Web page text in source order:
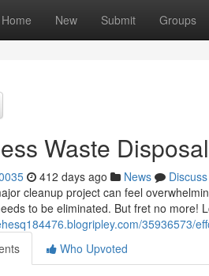
Home New Submit Groups
Waste
412 days ago News
Discuss
cleanup project can feel
to be eliminated. But fret no more!
35936573/
Who Upvoted